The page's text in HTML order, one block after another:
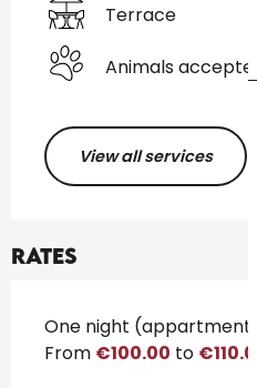
Terrace
Animals accepted
View all services
Rates
Rates 2026
One night (appartment)
From €100.00 to €110.00